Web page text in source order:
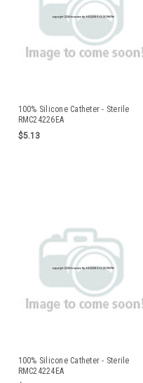
100% Silicone Catheter - Sterile
RMC24226EA
$5.13
100% Silicone Catheter - Sterile
RMC24224EA